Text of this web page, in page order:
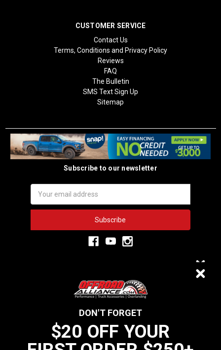
CUSTOMER SERVICE
Contact Us
Terms, Conditions and Privacy Policy
Reviews
FAQ
The Bulletin
SMS Text Sign Up
Sitemap
Subscribe to our newsletter
Address
3,334
We do not sell data to third parties
$20 OFF
DON'T FORGET
$20 OFF YOUR